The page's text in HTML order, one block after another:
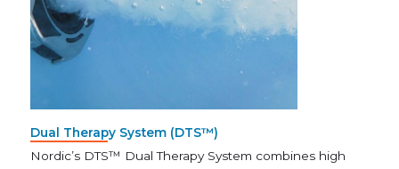
Dual Therapy System (DTS™)
Nordic’s DTS™ Dual Therapy System combines high